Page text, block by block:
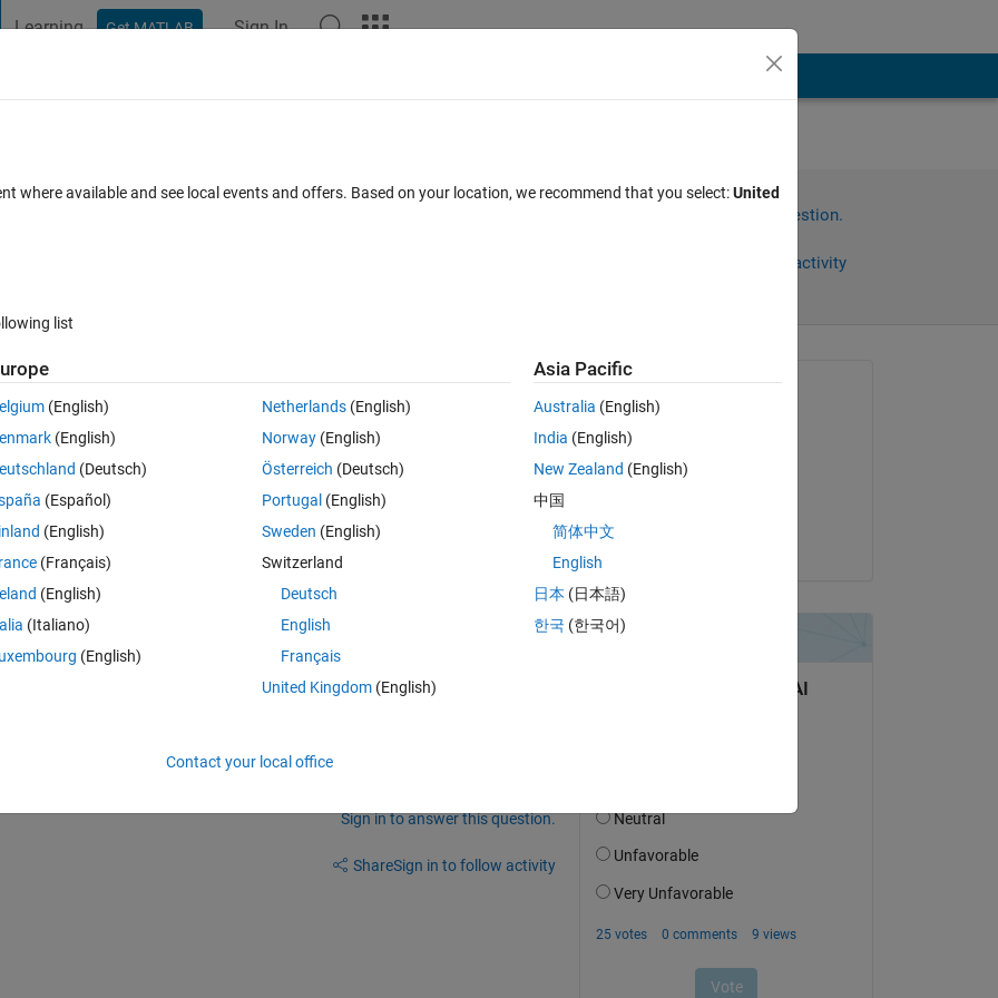
Learning Get MATLAB Sign In
TiledPane <-
Sign in to answer this question.
Sign in to follow activity
Open in MATLAB Online
solid I am getting it: ```
Sign in to answer this question.
ShareSign in to follow activity
on 3 Sep 2022
where available and see local events and offers. Based on your location, we recommend that you select:United
list
(English)
(English)
(Deutsch)
(Español)
(English)
(Français)
(English)
(Italiano)
(English)
Netherlands(English)
Norway(English)
Österreich (Deutsch)
Portugal (English)
Sweden (English)
Switzerland
Deutsch
English
Français
United Kingdom(English)
Asia Pacific
Australia (English)
India (English)
New Zealand (English)
中国
简体中文
English
日本 (日本語)
한국 (한국어)
Contact your local office